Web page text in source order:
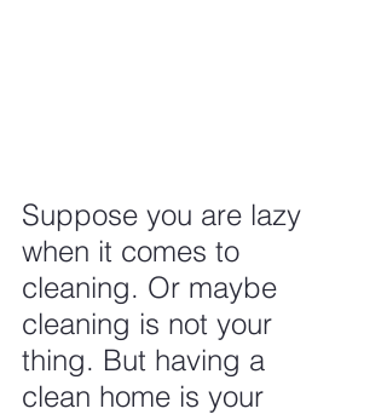
Suppose you are lazy
when it comes to
cleaning. Or maybe
cleaning is not your
thing. But having a
clean home is your